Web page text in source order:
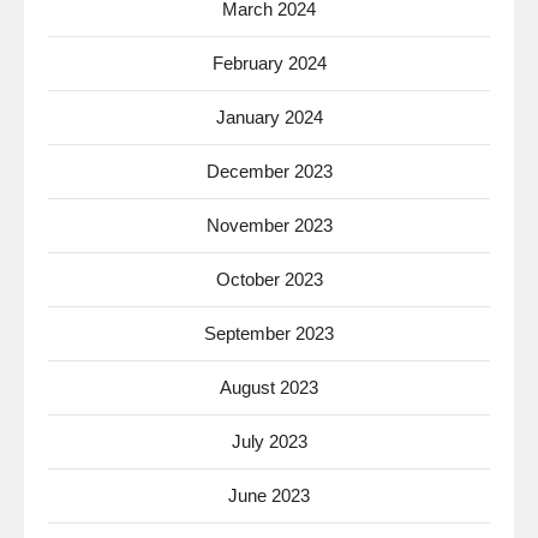
March 2024
February 2024
January 2024
December 2023
November 2023
October 2023
September 2023
August 2023
July 2023
June 2023